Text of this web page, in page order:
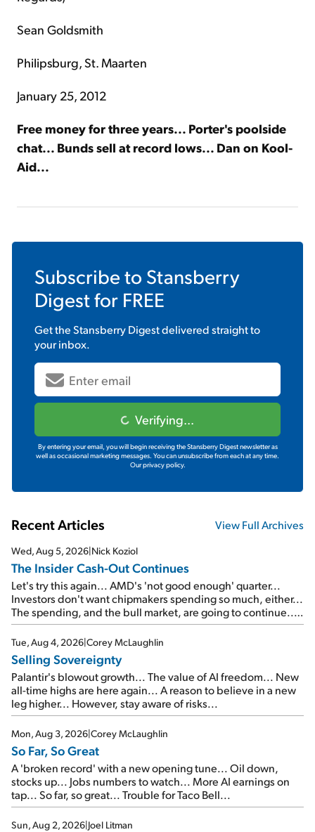
Sean Goldsmith
Philipsburg, St. Maarten
January 25, 2012
Free money for three years... Porter's poolside
chat... Bunds sell at record lows... Dan on Kool-
Aid...
Subscribe to Stansberry
Digestfor FREE
Get theStansberry Digestdelivered straight to
your inbox.
Verifying...
By entering your email, you will begin receiving the Stansberry Digest newsletter as
well as occasional marketing messages. You can unsubscribe from each at any time.
Our privacy policy.
Recent Articles View Full Archives
Wed, Aug 5, 2026|Nick Koziol
The Insider Cash-Out Continues
Let's try this again... AMD's 'not good enough' quarter...
Investors don't want chipmakers spending so much, either...
The spending, and the bull market, are going to continue...
SpaceX's first earnings report... More insiders are about to
cash out...
Tue, Aug 4, 2026|Corey McLaughlin
Selling Sovereignty
Palantir's blowout growth... The value of AI freedom... New
all-time highs are here again... A reason to believe in a new
leg higher... However, stay aware of risks...
Mon, Aug 3, 2026|Corey McLaughlin
So Far, So Great
A 'broken record' with a new opening tune... Oil down,
stocks up... Jobs numbers to watch... More AI earnings on
tap... So far, so great... Trouble for Taco Bell...
Sun, Aug 2, 2026|Joel Litman